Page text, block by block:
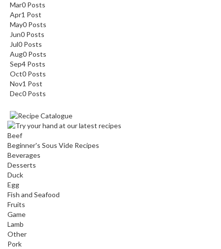
Mar0 Posts
Apr1 Post
May0 Posts
Jun0 Posts
Jul0 Posts
Aug0 Posts
Sep4 Posts
Oct0 Posts
Nov1 Post
Dec0 Posts
Beef
Beginner's Sous Vide Recipes
Beverages
Desserts
Duck
Egg
Fish and Seafood
Fruits
Game
Lamb
Other
Pork